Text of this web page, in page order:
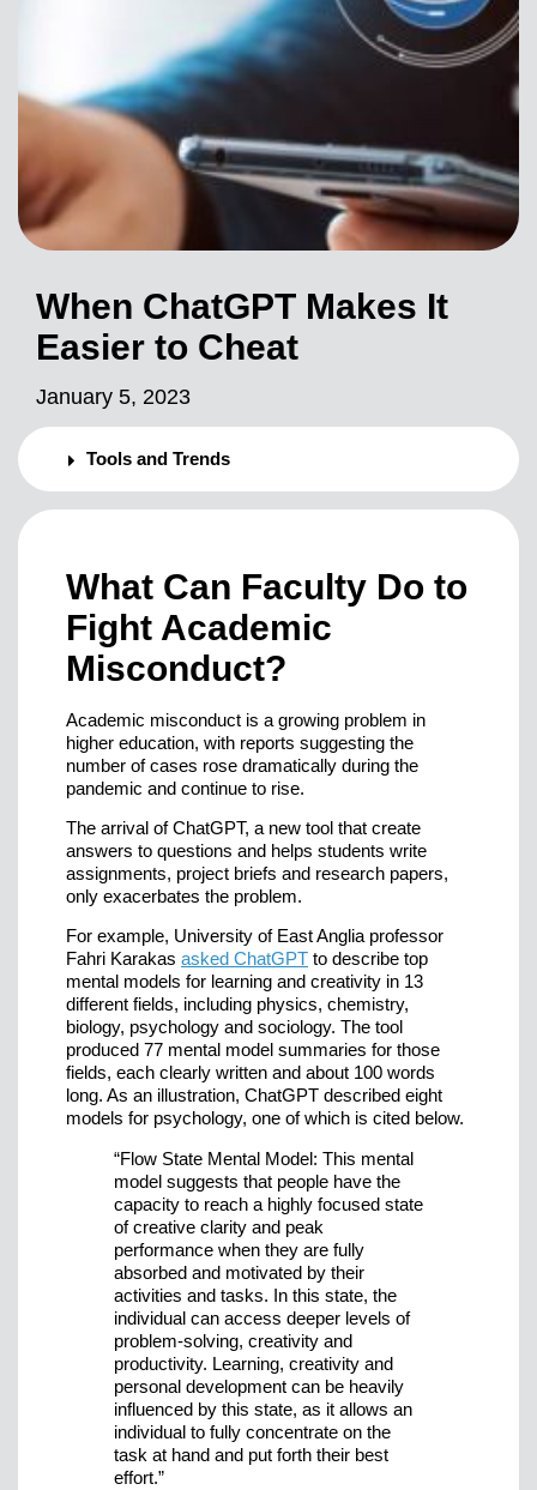
When ChatGPT Makes It
Easier to Cheat
January 5, 2023
Tools and Trends
What Can Faculty Do to
Fight Academic
Misconduct?
Academic misconduct is a growing problem in
higher education, with reports suggesting the
number of cases rose dramatically during the
pandemic and continue to rise.
The arrival of ChatGPT, a new tool that create
answers to questions and helps students write
assignments, project briefs and research papers,
only exacerbates the problem.
For example, University of East Anglia professor
Fahri Karakas asked ChatGPT to describe top
mental models for learning and creativity in 13
different fields, including physics, chemistry,
biology, psychology and sociology. The tool
produced 77 mental model summaries for those
fields, each clearly written and about 100 words
long. As an illustration, ChatGPT described eight
models for psychology, one of which is cited below.
“Flow State Mental Model: This mental
model suggests that people have the
capacity to reach a highly focused state
of creative clarity and peak
performance when they are fully
absorbed and motivated by their
activities and tasks. In this state, the
individual can access deeper levels of
problem-solving, creativity and
productivity. Learning, creativity and
personal development can be heavily
influenced by this state, as it allows an
individual to fully concentrate on the
task at hand and put forth their best
effort.”